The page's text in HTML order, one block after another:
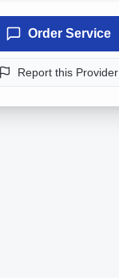
Order Service
Report this Provider